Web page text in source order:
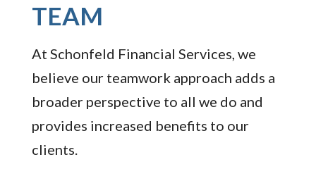
TEAM
At Schonfeld Financial Services, we
believe our teamwork approach adds a
broader perspective to all we do and
provides increased benefits to our
clients.